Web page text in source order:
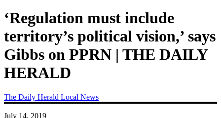
‘Regulation must include
territory’s political vision,’ says
Gibbs on PPRN | THE DAILY
HERALD
The Daily Herald Local News
July 14, 2019